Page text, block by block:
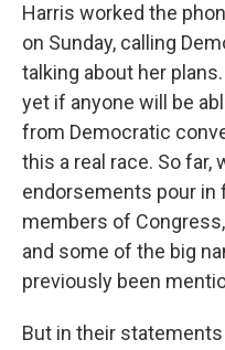
Harris worked the
on Sunday, calling
talking about her
yet if anyone will be
from Democratic
this a real race. So far,
endorsements pour in
members of
and some of the big
previously been
But in their